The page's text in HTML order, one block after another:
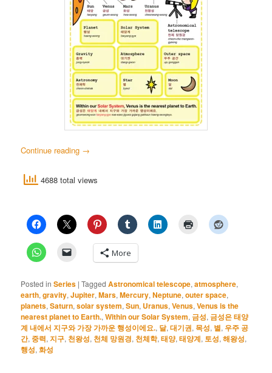
Continue reading →
4688 total views
More
Posted in Series |Tagged Astronomical telescope,atmosphere,
earth,gravity,Jupiter,Mars,Mercury,Neptune,outer space,
planets,Saturn,solar system,Sun, Uranus,Venus,Venus is the
nearest planet to Earth.,Within our Solar System,금성,금성은 태양
계 내에서 지구와 가장 가까운 행성이에요., 달,대기권,목성, 별, 우주 공
간, 중력,지구,천왕성,천체 망원경,천체학,태양,태양계, 토성,해왕성,
행성,화성